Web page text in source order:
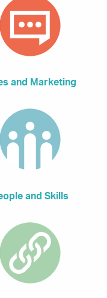
and Marketing
and Skills